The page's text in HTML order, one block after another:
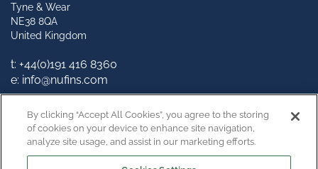
Tyne & Wear
NE38 8QA
United Kingdom
t: +44(0)191 416 8360
e: info@nufins.com
Connect with us
By clicking “Accept All Cookies”, you agree to the storing
of cookies on your device to enhance site navigation,
analyze site usage, and assist in our marketing efforts.